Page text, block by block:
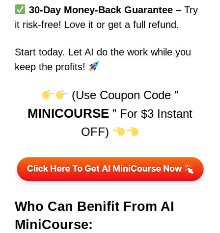
30-Day Money-Back Guarantee– Try
it risk-free! Love it or get a full refund.
Start today. Let AI do the work while you
keep the profits!
(Use Coupon Code ”
MINICOURSE ” For $3 Instant
OFF)
Who Can Benifit From AI
MiniCourse: